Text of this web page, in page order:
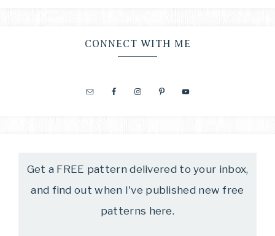
CONNECT WITH ME
Get a FREE pattern delivered to your inbox,
and find out when I've published new free
patterns here.